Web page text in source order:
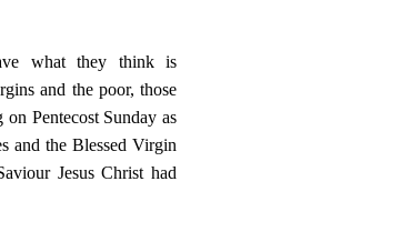
what they think is
and the poor, those
Pentecost Sunday as
and the Blessed Virgin
Jesus Christ had